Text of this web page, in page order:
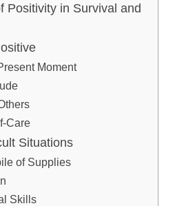
Positivity in Survival and
Moment
Care
Situations
of Supplies
Skills